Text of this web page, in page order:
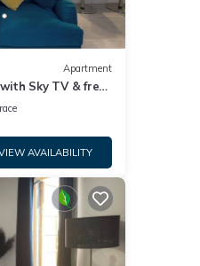
Apartment
Sky TV & free
AVAILABILITY